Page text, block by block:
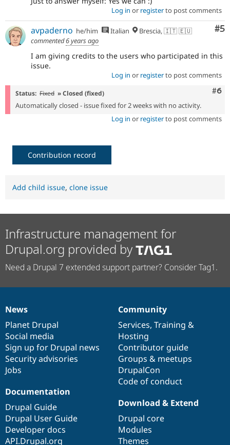
Log in or registerto post comments
#5
avpaderno he/him Italian
Brescia, 🇮🇹 🇪🇺
commented6 years ago
I am giving credits to the users who participated in this
issue.
Log in or registerto post comments
#6
Status: Fixed » Closed (fixed)
Automatically closed - issue fixed for 2 weeks with no activity.
Log in or registerto post comments
Contribution record
Add child issue, clone issue
Infrastructure management for
Drupal.org provided by
Need a Drupal 7 extended support partner? Consider Tag1.
News
items
News
Planet Drupal
Social media
Sign up for Drupal news
Security advisories
Jobs
Our
community
Community
Services, Training &
Hosting
Contributor guide
Groups & meetups
DrupalCon
Code of conduct
Documentation
Documentation
Drupal Guide
Drupal User Guide
Developer docs
API.Drupal.org
Drupal
code
base
Download & Extend
Drupal core
Modules
Themes
Governance
of
community